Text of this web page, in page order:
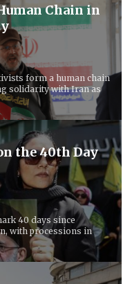
Chain in
form a human chain
solidarity with Iran as
the 40th Day
40 days since
with processions in